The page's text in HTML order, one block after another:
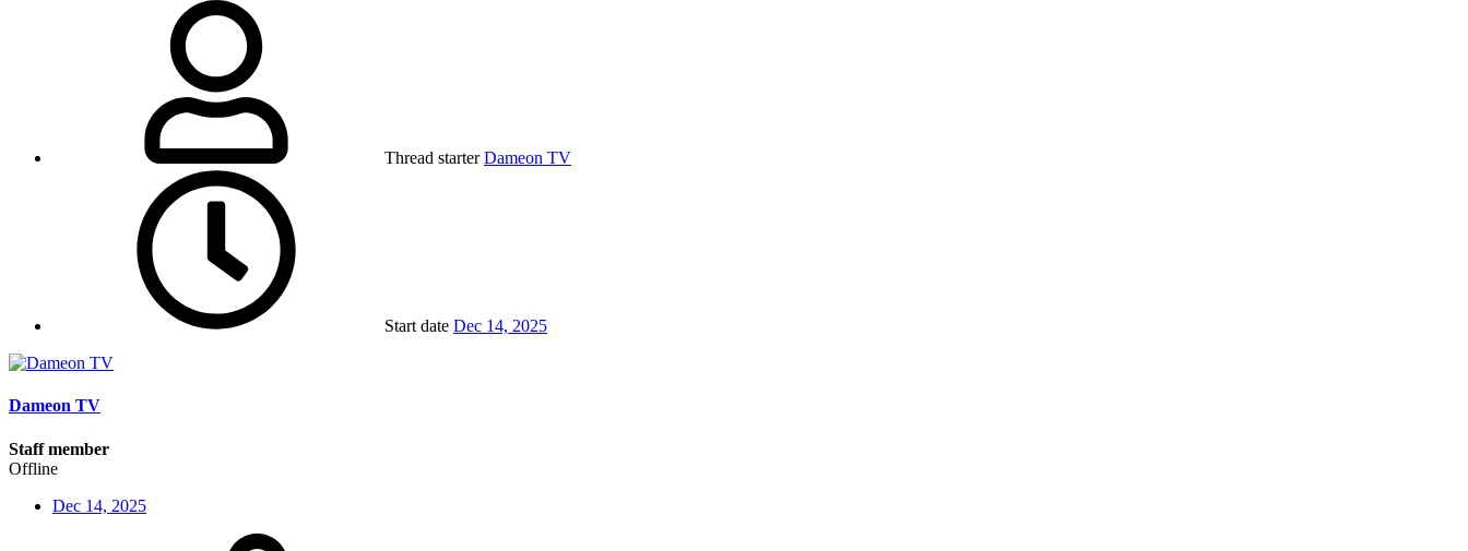
Thread starter Dameon TV
Start date Dec 14, 2025
Dameon TV
Staff member
Offline
Dec 14, 2025